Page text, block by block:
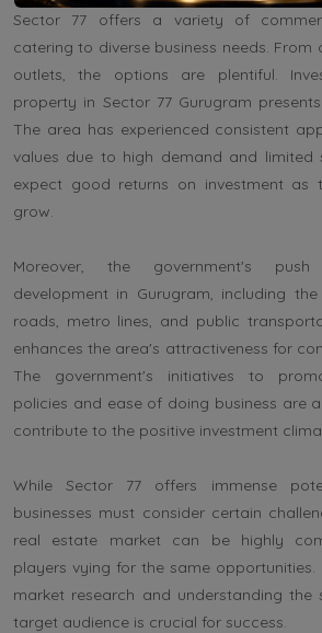
Sector 77 offers a variety of
catering to diverse business needs.
outlets, the options are plentiful.
property in Sector 77 Gurugram
The area has experienced consistent
values due to high demand and limited
expect good returns on investment as
grow.
Moreover, the government's
development in Gurugram, including
roads, metro lines, and public
enhances the area's attractiveness for
The government's initiatives to
policies and ease of doing business are
contribute to the positive investment
While Sector 77 offers immense
businesses must consider certain
real estate market can be highly
players vying for the same
market research and understanding
target audience is crucial for success.